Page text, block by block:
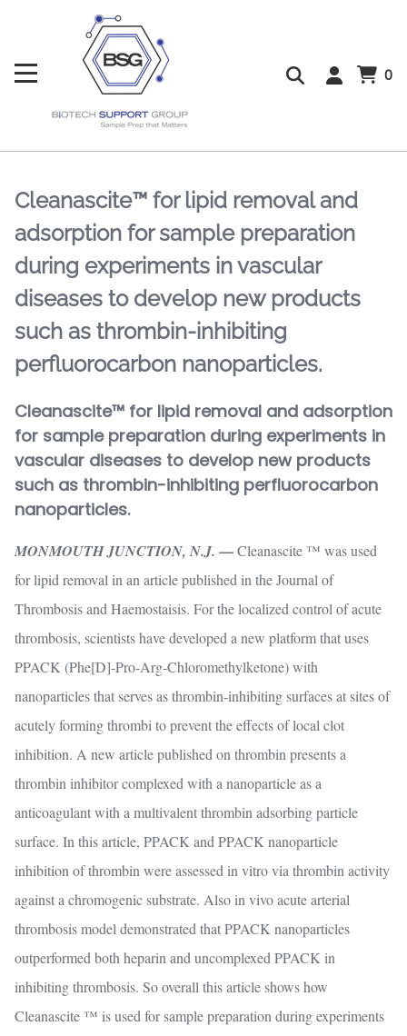
0
Cleanascite™ for lipid removal and
adsorption for sample preparation
during experiments in vascular
diseases to develop new products
such as thrombin-inhibiting
perfluorocarbon nanoparticles.
Cleanascite™ for lipid removal and adsorption
for sample preparation during experiments in
vascular diseases to develop new products
such as thrombin-inhibiting perfluorocarbon
nanoparticles.
MONMOUTH JUNCTION, N.J. —Cleanascite ™ was used
for lipid removal in an article published in the Journal of
Thrombosis and Haemostaisis. For the localized control of acute
thrombosis, scientists have developed a new platform that uses
PPACK (Phe[D]-Pro-Arg-Chloromethylketone) with
nanoparticles that serves as thrombin-inhibiting surfaces at sites of
acutely forming thrombi to prevent the effects of local clot
inhibition. A new article published on thrombin presents a
thrombin inhibitor complexed with a nanoparticle as a
anticoagulant with a multivalent thrombin adsorbing particle
surface. In this article, PPACK and PPACK nanoparticle
inhibition of thrombin were assessed in vitro via thrombin activity
against a chromogenic substrate. Also in vivo acute arterial
thrombosis model demonstrated that PPACK nanoparticles
outperformed both heparin and uncomplexed PPACK in
inhibiting thrombosis. So overall this article shows how
Cleanascite ™ is used for sample preparation during experiments